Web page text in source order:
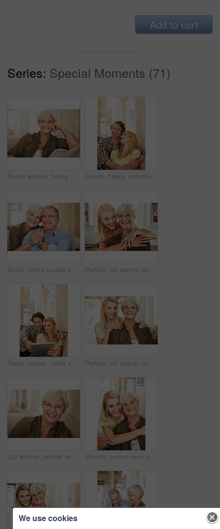
Add to cart
Series: Special Moments (71)
Senior woman, happy and portrait on sofa with glasses, relax and pride in lounge at retirement home. Elderly person, smile and confidence on couch, rest or break in living room at house in Germany Couple, happy and relax on sofa with hug, love and appreciation for marriage in home. Mature man, woman and bonding on couch with care, healthy relationship and support with commitment in portrait
Smile, senior couple and portrait on sofa for bonding together, marriage loyalty and connection. Pensioner, elderly people and relax with hug in home for retirement support, affection or relationship Portrait, old woman and hug daughter at house with love, support and bonding together. Happy, senior mother and person with care, visit parent and family embrace for weekend break at retirement home
Happy couple, tablet and credit card in home for online shopping, spending and app for banking. Mature man, woman and pointing at tech for purchase choice, ecommerce and input info at space Portrait, old woman and daughter at house with love, support and bonding together. Happy, elderly mother and person with care, visit parent and family connection for weekend break at retirement home
Old woman, portrait and glasses in house for eye care, comfort and security in retirement. Senior person, happy and specs on sofa for wellness, vision and satisfied with optometry in Scotland Woman, senior mom and hug in portrait for retirement support, care and home in living room. Elderly parent, adult daughter and embrace on sofa for love, appreciation and happy at mothers day visit
We use cookies